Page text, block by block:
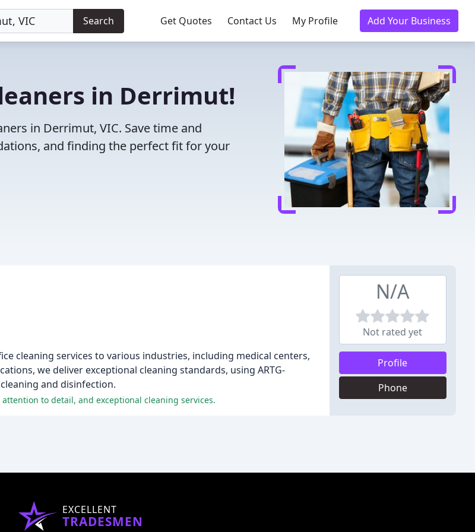
Search Get Quotes Contact Us My Profile Add Your Business
in Derrimut!
in Derrimut, VIC. Save time and
and finding the perfect fit for your
cleaning services to various industries, including medical centers,
we deliver exceptional cleaning standards, using ARTG-
and disinfection.
to detail, and exceptional cleaning services.
N/A
Not rated yet
Profile
Phone
EXCELLENT
TRADESMEN